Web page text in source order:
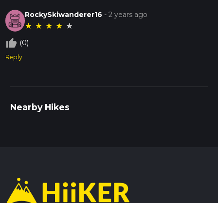
RockySkiwanderer16 -2 years ago
★ ★ ★ ★ ★
thumb_up_off_alt (0)
Reply
Nearby Hikes